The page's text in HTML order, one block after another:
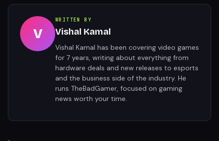
V
WRITTEN BY
Vishal Kamal
Vishal Kamal has been covering video games
for 7 years, writing about everything from
hardware deals and new releases to esports
and the business side of the industry. He
runs TheBadGamer, focused on gaming
news worth your time.